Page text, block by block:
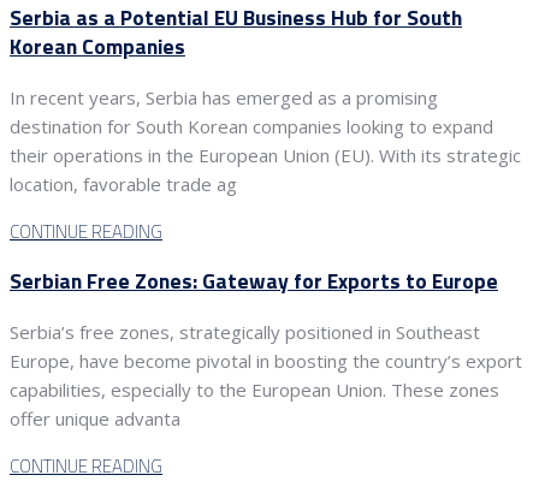
Serbia as a Potential EU Business Hub for South
Korean Companies
In recent years, Serbia has emerged as a promising
destination for South Korean companies looking to expand
their operations in the European Union (EU). With its strategic
location, favorable trade ag
CONTINUE READING
Serbian Free Zones: Gateway for Exports to Europe
Serbia’s free zones, strategically positioned in Southeast
Europe, have become pivotal in boosting the country’s export
capabilities, especially to the European Union. These zones
offer unique advanta
CONTINUE READING